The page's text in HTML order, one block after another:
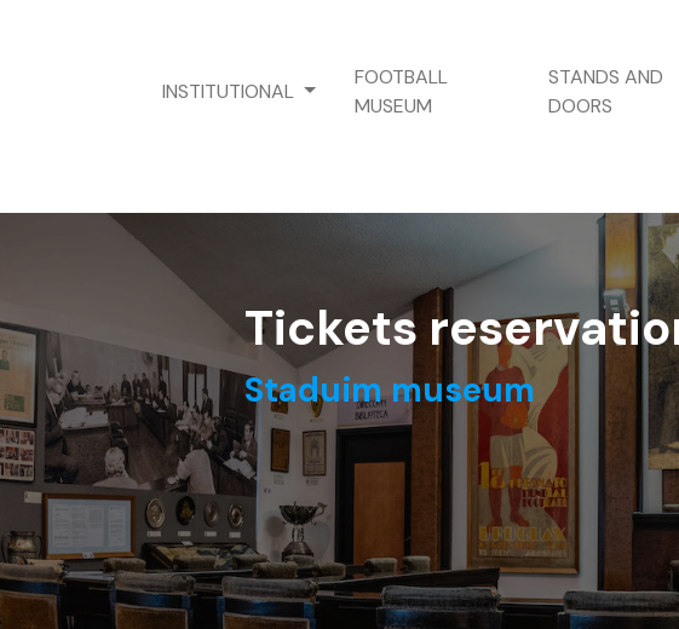
INSTITUTIONAL
FOOTBALL
MUSEUM
STANDS AND
DOORS
Tickets
Staduim museum